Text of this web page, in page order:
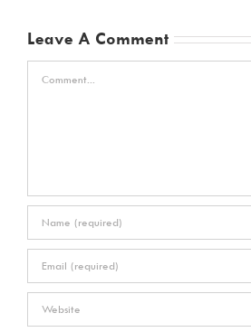
Leave A Comment